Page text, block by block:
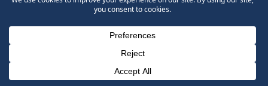
570-865-4699
Directions
Phone Number for calling Email Address